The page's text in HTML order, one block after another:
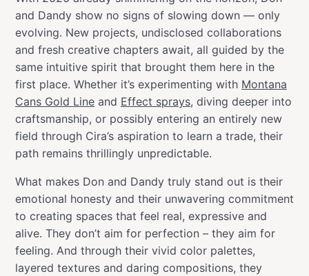
and Dandy show no signs of slowing down — only
evolving. New projects, undisclosed collaborations
and fresh creative chapters await, all guided by the
same intuitive spirit that brought them here in the
first place. Whether it’s experimenting with Montana
Cans Gold Line and Effect sprays, diving deeper into
craftsmanship, or possibly entering an entirely new
field through Cira’s aspiration to learn a trade, their
path remains thrillingly unpredictable.
What makes Don and Dandy truly stand out is their
emotional honesty and their unwavering commitment
to creating spaces that feel real, expressive and
alive. They don’t aim for perfection – they aim for
feeling. And through their vivid color palettes,
layered textures and daring compositions, they